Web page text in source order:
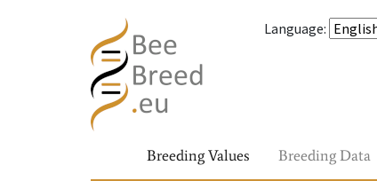
Language:
Breeding Values Breeding Data